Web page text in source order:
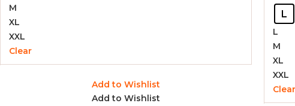
M
XL
XXL
Clear
Add to Wishlist
Add to Wishlist
L
L
M
XL
XXL
Clear